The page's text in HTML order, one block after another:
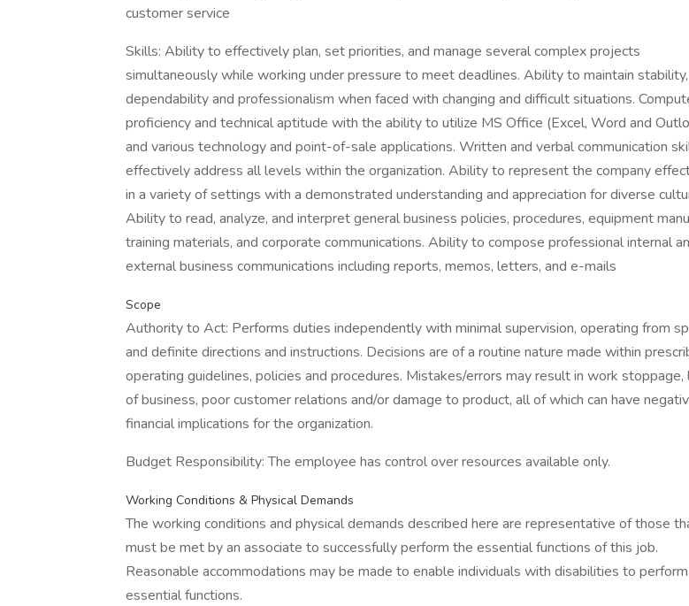
customer service
Skills: Ability to effectively plan, set priorities, and manage several complex projects
simultaneously while working under pressure to meet deadlines. Ability to maintain stability,
dependability and professionalism when faced with changing and difficult situations.
proficiency and technical aptitude with the ability to utilize MS Office (Excel, Word and
and various technology and point-of-sale applications. Written and verbal communication
effectively address all levels within the organization. Ability to represent the company
in a variety of settings with a demonstrated understanding and appreciation for diverse
Ability to read, analyze, and interpret general business policies, procedures, equipment
training materials, and corporate communications. Ability to compose professional internal
external business communications including reports, memos, letters, and e-mails
Scope
Authority to Act: Performs duties independently with minimal supervision, operating from
and definite directions and instructions. Decisions are of a routine nature made within
operating guidelines, policies and procedures. Mistakes/errors may result in work stoppage,
of business, poor customer relations and/or damage to product, all of which can have
financial implications for the organization.
Budget Responsibility: The employee has control over resources available only.
Working Conditions & Physical Demands
The working conditions and physical demands described here are representative of those
must be met by an associate to successfully perform the essential functions of this job.
Reasonable accommodations may be made to enable individuals with disabilities to
essential functions.